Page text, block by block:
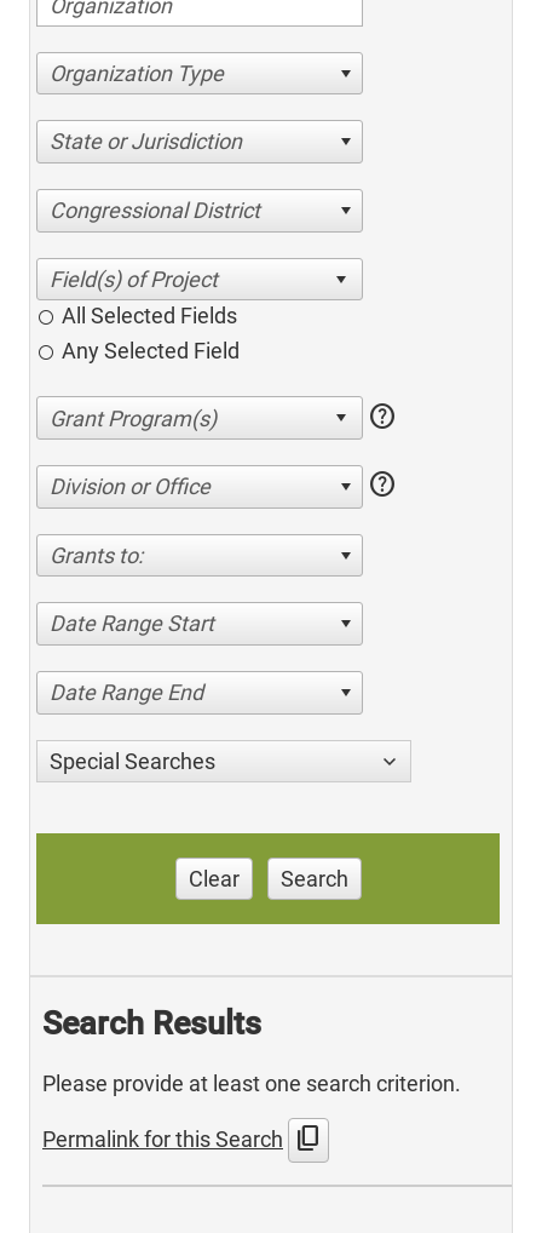
Organization Type
State or Jurisdiction
Congressional District
All Selected Fields
Any Selected Field
help
Division or Office help
Grants to:
Date Range Start
Date Range End
Special Searches
Clear Search
Search Results
Please provide at least one search criterion.
Permalink for this Search content_copy